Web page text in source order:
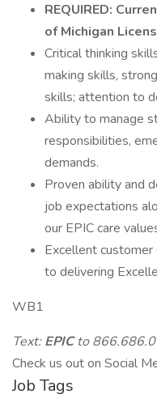
REQUIRED:
of Michigan
Critical thinking
making skills,
skills; attention to
Ability to manage
responsibilities,
demands.
Proven ability and
job expectations
our EPIC care
Excellent
to delivering
WB1
Text:EPICto
Check us out on Social
Job Tags